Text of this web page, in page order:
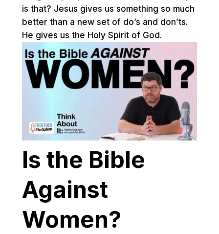
is that? Jesus gives us something so much
better than a new set of do’s and don’ts.
He gives us the Holy Spirit of God.
Is the Bible
Against
Women?